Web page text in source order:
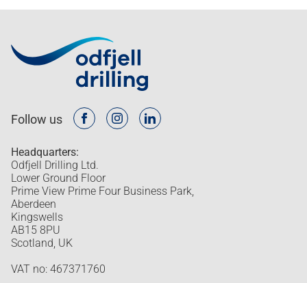
Follow us
Headquarters:
Odfjell Drilling Ltd.
Lower Ground Floor
Prime View Prime Four Business Park,
Aberdeen
Kingswells
AB15 8PU
Scotland, UK
VAT no: 467371760